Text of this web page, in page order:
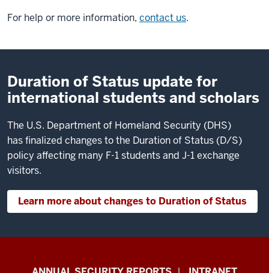
For help or more information, contact us.
Duration of Status update for
international students and scholars
The U.S. Department of Homeland Security (DHS)
has finalized changes to the Duration of Status (D/S)
policy affecting many F-1 students and J-1 exchange
visitors.
Learn more about changes to Duration of Status
Office